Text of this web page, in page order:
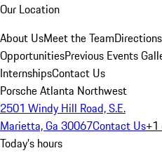
Our Location
About UsMeet the Team
OpportunitiesPrevious Events
InternshipsContact Us
Porsche Atlanta Northwest
2501 Windy Hill Road, S.E.
Marietta, Ga 30067Contact Us
Today's hours